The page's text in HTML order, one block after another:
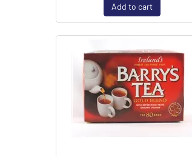
Add to cart